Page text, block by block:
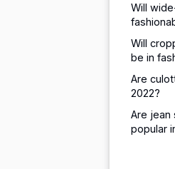
Will
Will
be in
Are
2022?
Are jean
popular